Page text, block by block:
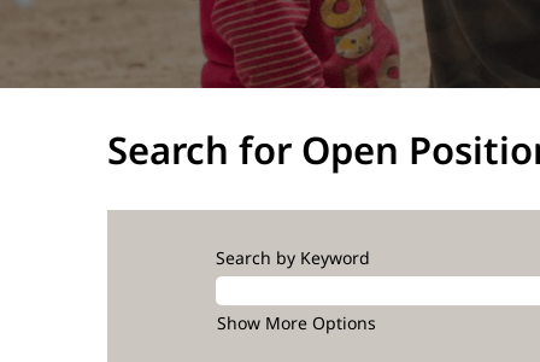
Search for Open
Search by Keyword
Show More Options